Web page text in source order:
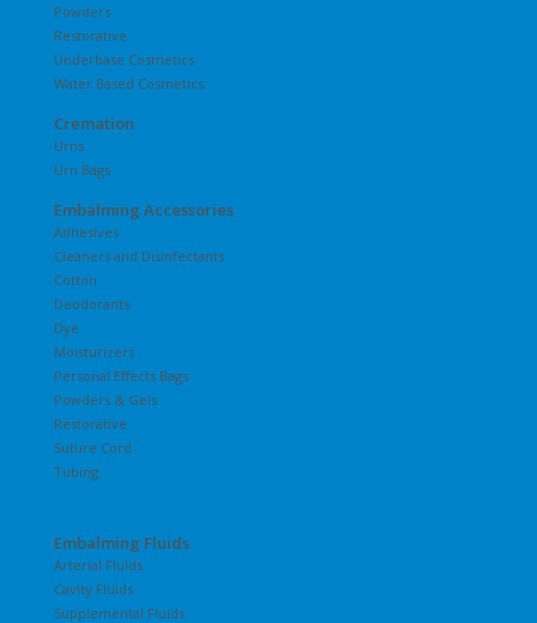
Powders
Restorative
Underbase Cosmetics
Water Based Cosmetics
Cremation
Urns
Urn Bags
Embalming Accessories
Adhesives
Cleaners and Disinfectants
Cotton
Deodorants
Dye
Moisturizers
Personal Effects Bags
Powders & Gels
Restorative
Suture Cord
Tubing
Embalming Fluids
Arterial Fluids
Cavity Fluids
Supplemental Fluids